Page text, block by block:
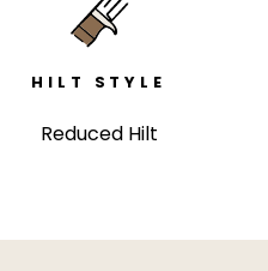
HILT STYLE
Reduced Hilt